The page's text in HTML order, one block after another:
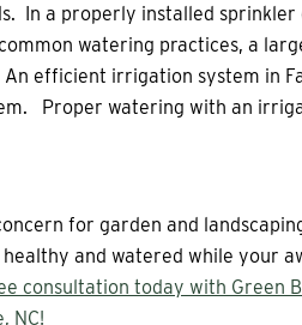
In a properly installed
watering practices, a
efficient irrigation system in
Proper watering with an
for garden and
and watered while your
consultation today with Green
NC!